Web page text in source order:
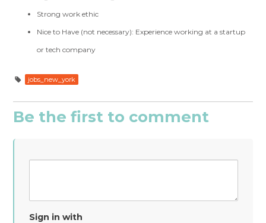
Strong work ethic
Nice to Have (not necessary): Experience working at a startup
or tech company
jobs_new_york
Be the first to comment
Sign in with